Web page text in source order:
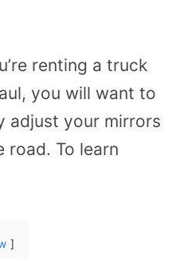
renting a truck
you will want to
adjust your mirrors
road. To learn